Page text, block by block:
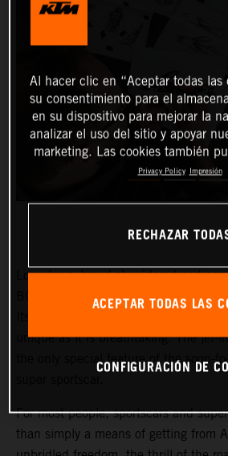
Low-slung, broad-shouldered and
BOW GT-XR is a statement of intent
unique as it is breathtaking. The jet-
the only special feature of the soon-
For most people, sportscars and
than simply a means of getting from
Al hacer clic en “Aceptar todas las
su consentimiento para el
en su dispositivo para mejorar la
analizar el uso del sitio y apoyar
marketing. Las cookies también
Privacy Policy Impresión
RECHAZAR
ACEPTAR TODAS LAS
CONFIGURACIÓN DE